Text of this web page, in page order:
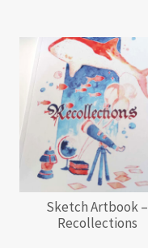
Sketch Artbook –
Recollections